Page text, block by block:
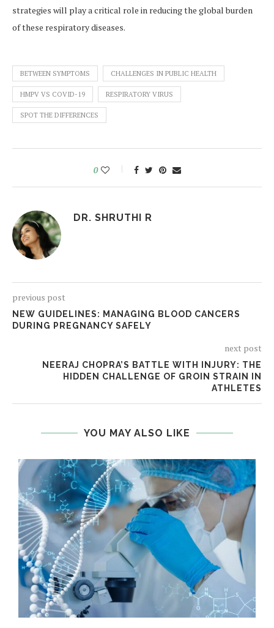
strategies will play a critical role in reducing the global burden
of these respiratory diseases.
BETWEEN SYMPTOMS CHALLENGES IN PUBLIC HEALTH
HMPV VS COVID-19 RESPIRATORY VIRUS
SPOT THE DIFFERENCES
0
DR. SHRUTHI R
previous post
NEW GUIDELINES: MANAGING BLOOD CANCERS
DURING PREGNANCY SAFELY
next post
NEERAJ CHOPRA’S BATTLE WITH INJURY: THE
HIDDEN CHALLENGE OF GROIN STRAIN IN
ATHLETES
YOU MAY ALSO LIKE